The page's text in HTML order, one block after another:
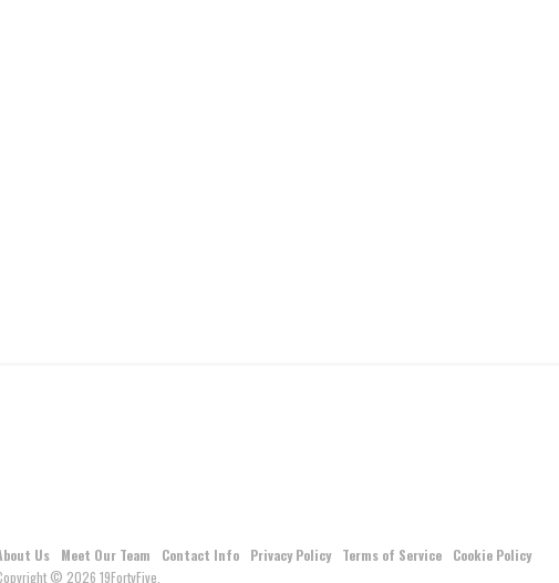
Us Meet Our Team Contact Info Privacy Policy Terms of Service
Cookie Policy
© 2026 19FortyFive.